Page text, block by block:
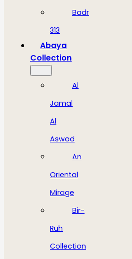
Badr
313
Abaya
Collection
Al
Jamal
Al
Aswad
An
Oriental
Mirage
Bir-
Ruh
Collection